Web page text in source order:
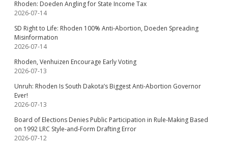
Rhoden: Doeden Angling for State Income Tax
2026-07-14
SD Right to Life: Rhoden 100% Anti-Abortion, Doeden Spreading
Misinformation
2026-07-14
Rhoden, Venhuizen Encourage Early Voting
2026-07-13
Unruh: Rhoden Is South Dakota’s Biggest Anti-Abortion Governor
Ever!
2026-07-13
Board of Elections Denies Public Participation in Rule-Making Based
on 1992 LRC Style-and-Form Drafting Error
2026-07-12